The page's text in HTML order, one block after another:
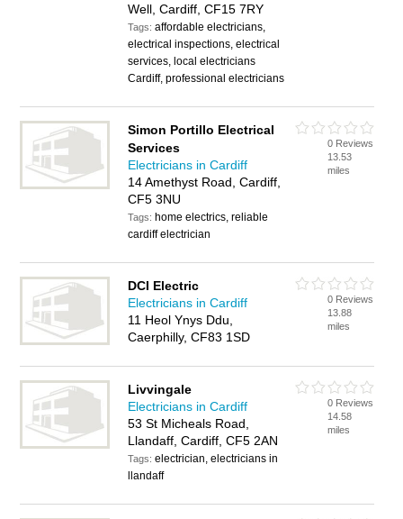
Well, Cardiff, CF15 7RY
Tags:affordable electricians,
electrical inspections, electrical
services, local electricians
Cardiff, professional electricians
Simon Portillo Electrical
Services
Electricians in Cardiff
14 Amethyst Road, Cardiff,
CF5 3NU
Tags: home electrics, reliable
cardiff electrician
0 Reviews
13.53
miles
DCI Electric
Electricians in Cardiff
11 Heol Ynys Ddu,
Caerphilly, CF83 1SD
0 Reviews
13.88
miles
Livvingale
Electricians in Cardiff
53 St Micheals Road,
Llandaff, Cardiff, CF5 2AN
Tags:electrician, electricians in
llandaff
0 Reviews
14.58
miles